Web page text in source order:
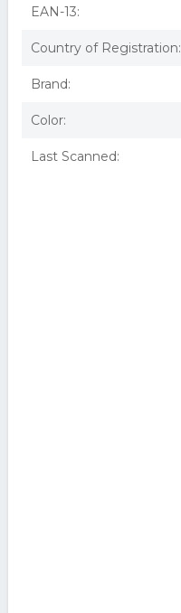
EAN-13:
Country of Registration:
Brand:
Color:
Last Scanned: